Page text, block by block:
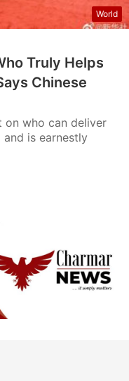
World
Truly Helps
Chinese
on who can deliver
is earnestly